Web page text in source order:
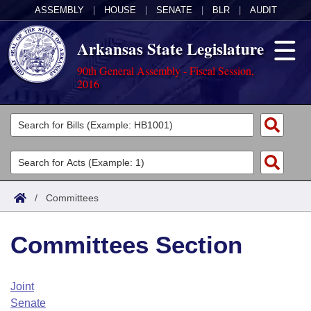
ASSEMBLY HOUSE SENATE BLR AUDIT
Arkansas State Legislature
90th General Assembly - Fiscal Session,
2016
Legislators
List All
Search
Committees
Joint
House
Task Force
Acts
Search by Range
Advanced Search
Code Sections Amended
Bills
Search by Range
Advanced Search
Calendars
Arkansas Law
/ Committees
Committees Section
Joint
Senate